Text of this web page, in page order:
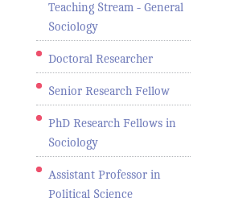
Teaching Stream - General
Sociology
Doctoral Researcher
Senior Research Fellow
PhD Research Fellows in
Sociology
Assistant Professor in
Political Science